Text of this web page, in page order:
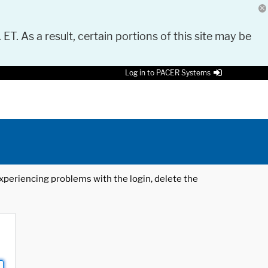
As a result, certain portions of this site may be
Log in to PACER Systems
problems with the login, delete the